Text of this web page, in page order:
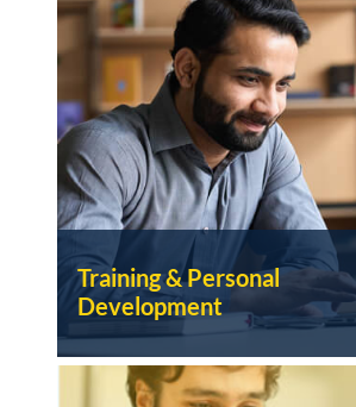
Training & Personal
Development